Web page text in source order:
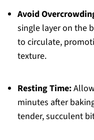
Avoid
single layer on the
to circulate,
texture.
Resting Time:
minutes after
tender, succulent